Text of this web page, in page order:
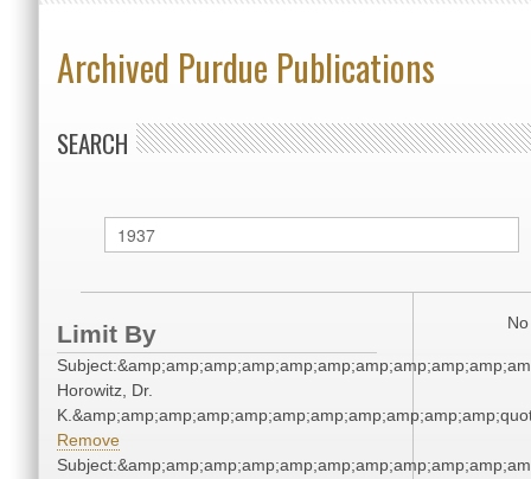
Archived Purdue Publications
SEARCH
Limit By
Horowitz, Dr.
Remove